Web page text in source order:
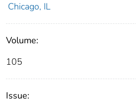
Chicago, IL
Volume:
105
Issue: